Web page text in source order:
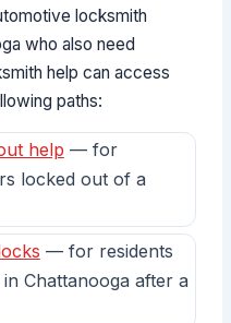
locksmith
who also need
help can access
paths:
help — for
locked out of a
— for residents
Chattanooga after a